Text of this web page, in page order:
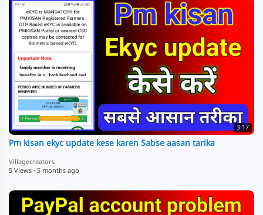
3:17
Pm kisan ekyc update kese karen Sabse aasan tarika
Villagecreators
5 Views · 5 months ago